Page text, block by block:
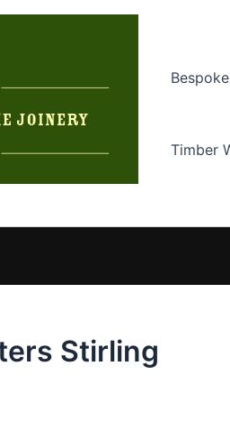
Timber
Stirling